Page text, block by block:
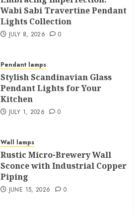
Wabi Sabi Travertine Pendant
Lights Collection
JULY 8, 2026 0
Pendant lamps
Stylish Scandinavian Glass
Pendant Lights for Your
Kitchen
JULY 1, 2026 0
Wall lamps
Rustic Micro-Brewery Wall
Sconce with Industrial Copper
Piping
JUNE 15, 2026 0